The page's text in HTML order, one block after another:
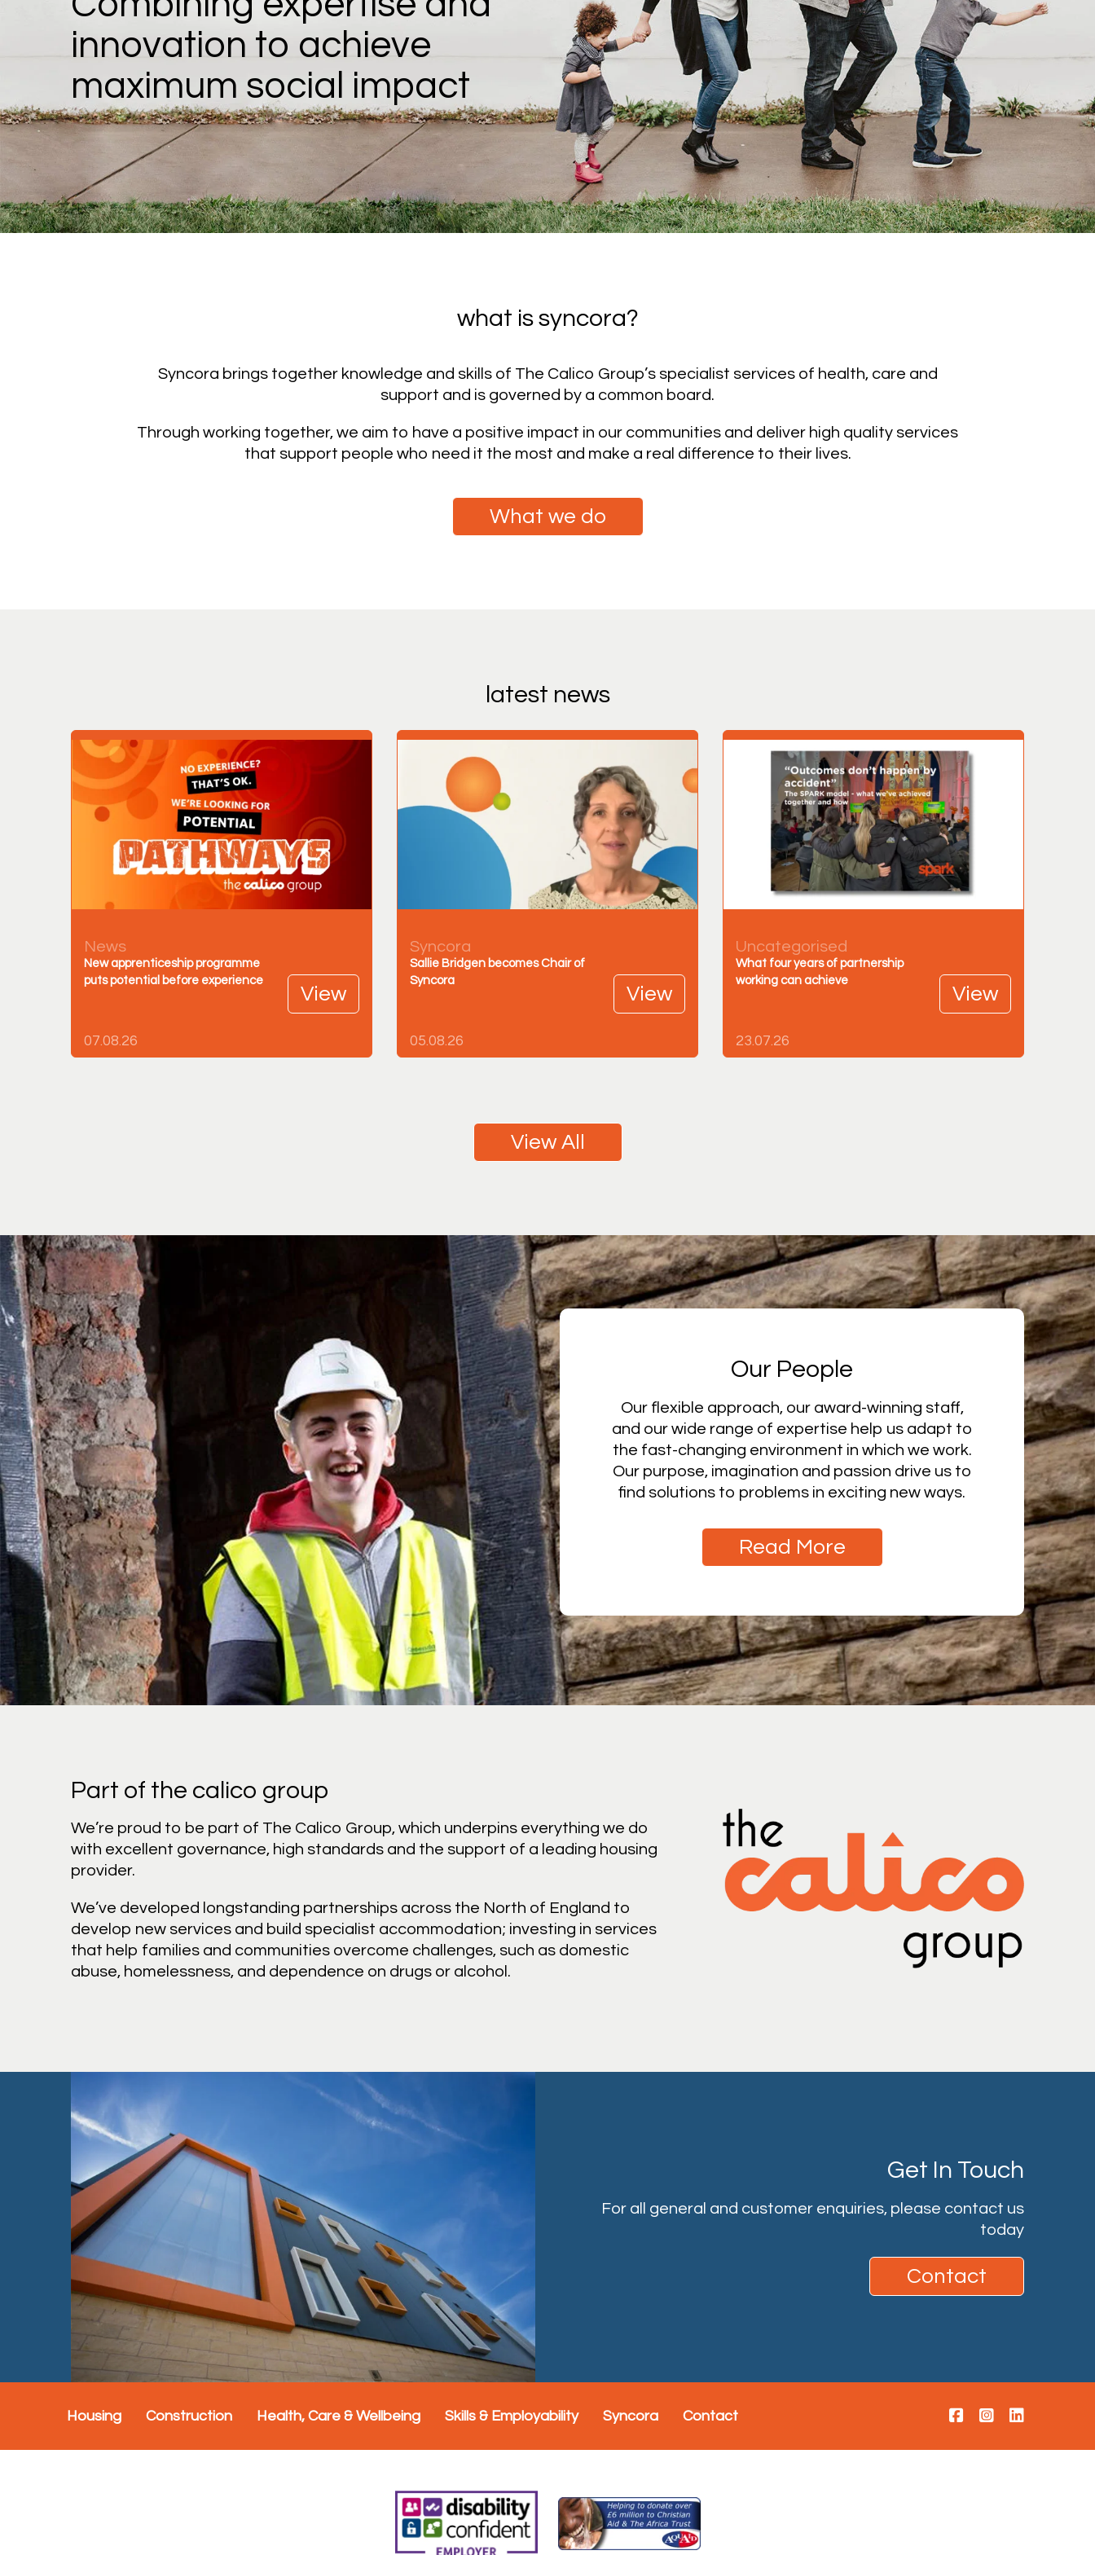
innovation to achieve
maximum social impact
what is syncora?
Syncora brings together knowledge and skills of The Calico Group’s specialist services of health, care and
support and is governed by a common board.
Through working together, we aim to have a positive impact in our communities and deliver high quality services
that support people who need it the most and make a real difference to their lives.
What we do
latest news
News
New apprenticeship programme
puts potential before experience
07.08.26
View
Syncora
Sallie Bridgen becomes Chair of
Syncora
05.08.26
View
Uncategorised
What four years of partnership
working can achieve
23.07.26
View
View All
Our People
Our flexible approach, our award-winning staff,
and our wide range of expertise help us adapt to
the fast-changing environment in which we work.
Our purpose, imagination and passion drive us to
find solutions to problems in exciting new ways.
Read More
Part of the calico group
We’re proud to be part of The Calico Group, which underpins everything we do
with excellent governance, high standards and the support of a leading housing
provider.
We’ve developed longstanding partnerships across the North of England to
develop new services and build specialist accommodation; investing in services
that help families and communities overcome challenges, such as domestic
abuse, homelessness, and dependence on drugs or alcohol.
Get In Touch
For all general and customer enquiries, please contact us
today
Contact
Housing Construction Health, Care & Wellbeing Skills & Employability Syncora Contact